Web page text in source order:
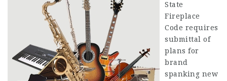
State
Fireplace
Code requires
submittal of
plans for
brand
spanking new